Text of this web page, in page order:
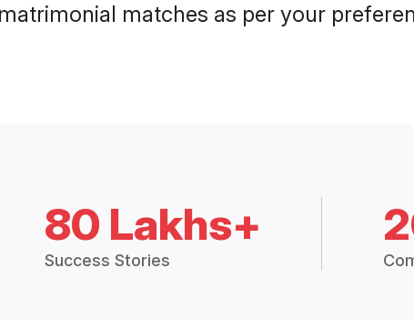
matches as per your
80 Lakhs+
Success Stories